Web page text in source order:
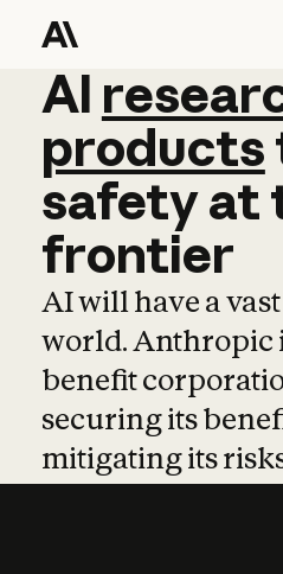
AI
AI
products
safetyat
frontier
AI will have a
world. Anthropic
benefit
securing its
mitigating its